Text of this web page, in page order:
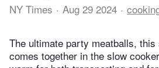
NY Times Aug 29 2024
The ultimate party meatballs,
comes together in the slow